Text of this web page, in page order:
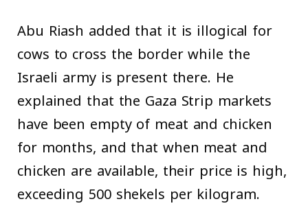
Abu Riash added that it is illogical for
cows to cross the border while the
Israeli army is present there. He
explained that the Gaza Strip markets
have been empty of meat and chicken
for months, and that when meat and
chicken are available, their price is high,
exceeding 500 shekels per kilogram.